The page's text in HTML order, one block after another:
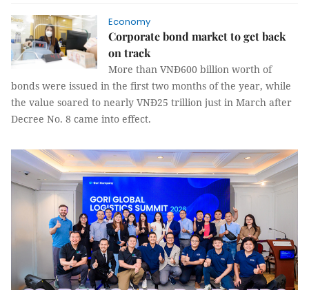
Economy
Corporate bond market to get back
on track
More than VNĐ600 billion worth of
bonds were issued in the first two months of the year, while
the value soared to nearly VNĐ25 trillion just in March after
Decree No. 8 came into effect.